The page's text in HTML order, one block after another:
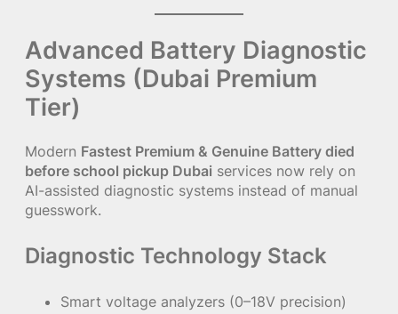
Advanced Battery Diagnostic
Systems (Dubai Premium
Tier)
Modern Fastest Premium & Genuine Battery died
before school pickup Dubai services now rely on
AI-assisted diagnostic systems instead of manual
guesswork.
Diagnostic Technology Stack
Smart voltage analyzers (0–18V precision)